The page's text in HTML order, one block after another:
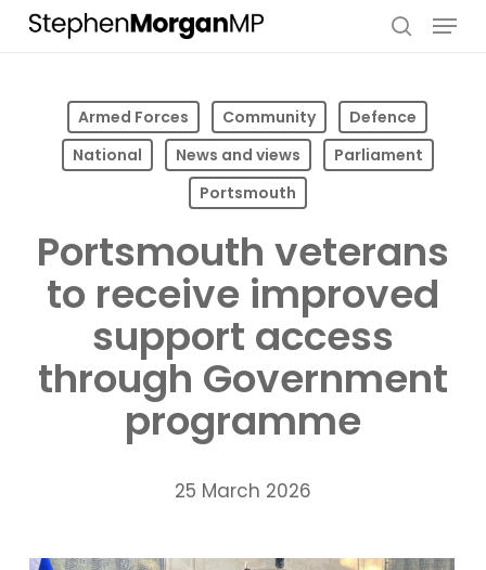
Skip
content
Menu
Armed Forces Community
Defence
National
News and views
Parliament
Portsmouth
Portsmouth veterans
to receive improved
support access
through Government
programme
25 March 2026